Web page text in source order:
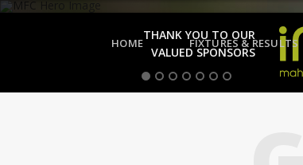
HOME FIXTURES & RESULTS
THANK YOU TO OUR
VALUED SPONSORS